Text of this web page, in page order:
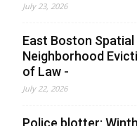
July 23, 2026
East Boston
Neighborhood
of Law -
July 22, 2026
Police blotter: